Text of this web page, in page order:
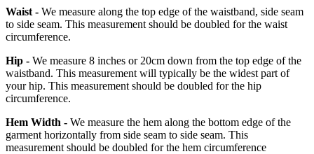
Waist - We measure along the top edge of the waistband, side seam
to side seam. This measurement should be doubled for the waist
circumference.
Hip - We measure 8 inches or 20cm down from the top edge of the
waistband. This measurement will typically be the widest part of
your hip. This measurement should be doubled for the hip
circumference.
Hem Width - We measure the hem along the bottom edge of the
garment horizontally from side seam to side seam. This
measurement should be doubled for the hem circumference